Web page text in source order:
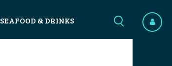
SEAFOOD & DRINKS